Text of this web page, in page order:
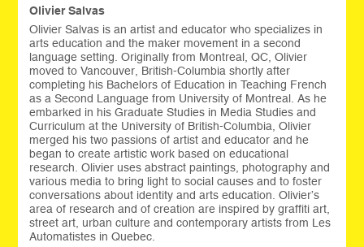
Olivier Salvas
Olivier Salvas is an artist and educator who specializes in
arts education and the maker movement in a second
language setting. Originally from Montreal, QC, Olivier
moved to Vancouver, British-Columbia shortly after
completing his Bachelors of Education in Teaching French
as a Second Language from University of Montreal. As he
embarked in his Graduate Studies in Media Studies and
Curriculum at the University of British-Columbia, Olivier
merged his two passions of artist and educator and he
began to create artistic work based on educational
research. Olivier uses abstract paintings, photography and
various media to bring light to social causes and to foster
conversations about identity and arts education. Olivier’s
area of research and of creation are inspired by graffiti art,
street art, urban culture and contemporary artists from Les
Automatistes in Quebec.